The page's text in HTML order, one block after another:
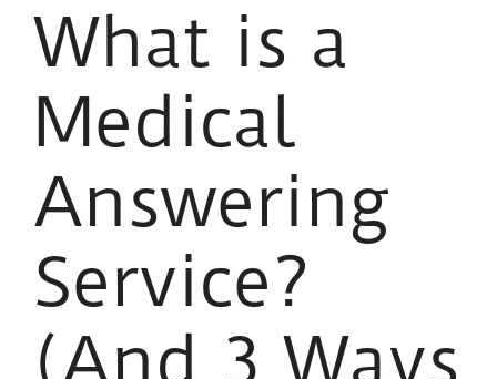
What is a
Medical
Answering
Service?
(And 3 Ways